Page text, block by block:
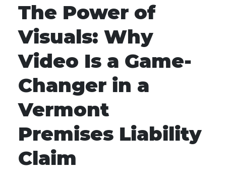
The Power of
Visuals: Why
Video Is a Game-
Changer in a
Vermont
Premises Liability
Claim